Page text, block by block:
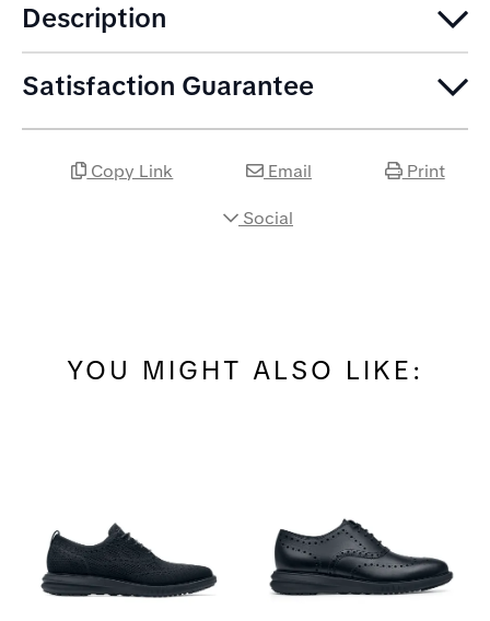
Description
Satisfaction Guarantee
Copy Link Email Print
Social
YOU MIGHT ALSO LIKE: